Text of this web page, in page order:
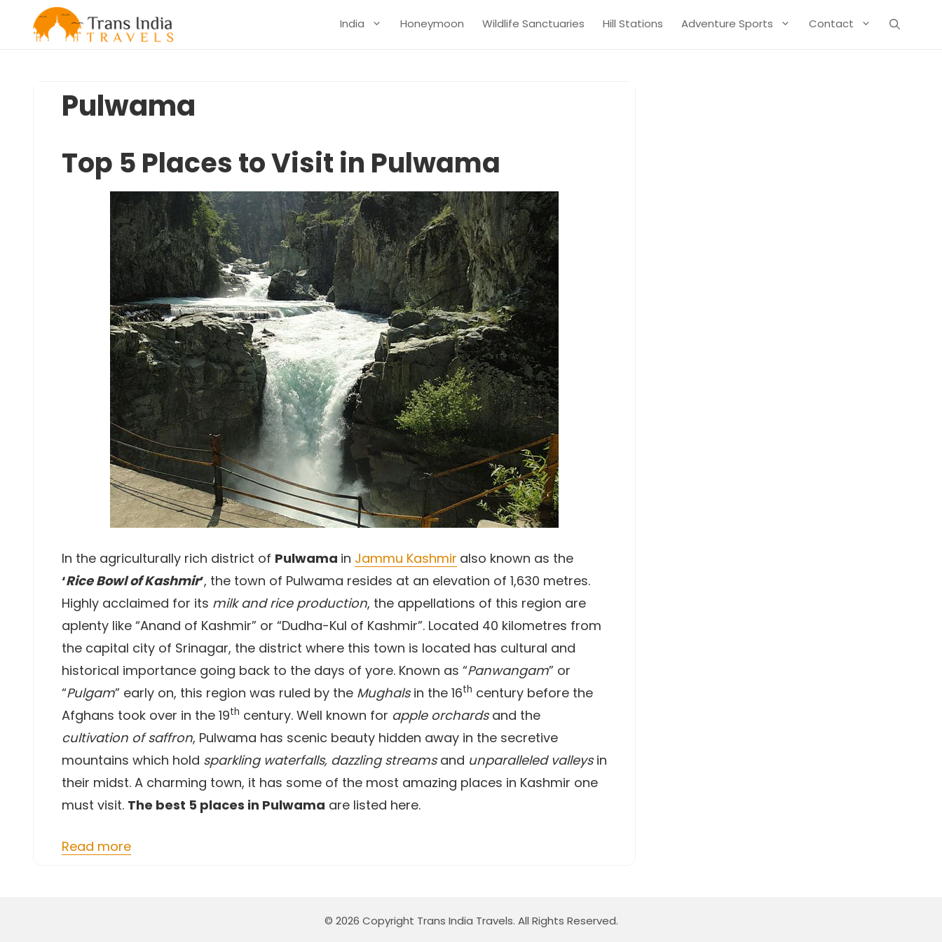
India Honeymoon Wildlife Sanctuaries Hill Stations Adventure Sports Contact
Pulwama
Top 5 Places to Visit in Pulwama
In the agriculturally rich district of Pulwama in Jammu Kashmir also known as the
‘Rice Bowl of Kashmir’, the town of Pulwama resides at an elevation of 1,630 metres.
Highly acclaimed for its milk and rice production, the appellations of this region are
aplenty like “Anand of Kashmir” or “Dudha-Kul of Kashmir”. Located 40 kilometres from
the capital city of Srinagar, the district where this town is located has cultural and
historical importance going back to the days of yore. Known as “Panwangam” or
“Pulgam” early on, this region was ruled by the Mughalsin the 16th century before the
Afghans took over in the 19th century. Well known for apple orchardsand the
cultivation of saffron, Pulwama has scenic beauty hidden away in the secretive
mountains which hold sparkling waterfalls, dazzling streamsand unparalleled valleysin
their midst. A charming town, it has some of the most amazing places in Kashmir one
must visit. The best 5 places in Pulwama are listed here.
Read more
© 2026 Copyright Trans India Travels. All Rights Reserved.